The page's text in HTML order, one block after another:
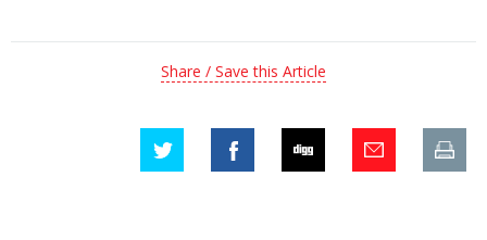
Share / Save this Article